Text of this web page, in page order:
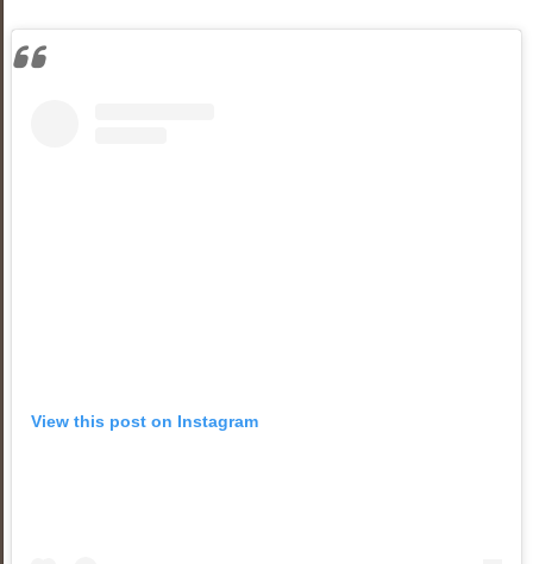
View this post on Instagram